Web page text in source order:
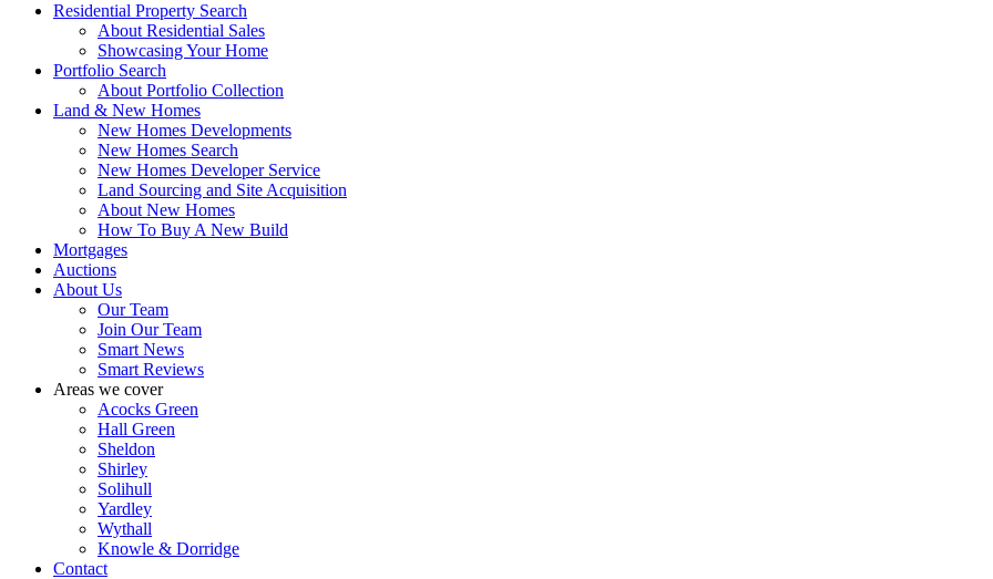
Residential Property Search
About Residential Sales
Showcasing Your Home
Portfolio Search
About Portfolio Collection
Land & New Homes
New Homes Developments
New Homes Search
New Homes Developer Service
Land Sourcing and Site Acquisition
About New Homes
How To Buy A New Build
Mortgages
Auctions
About Us
Our Team
Join Our Team
Smart News
Smart Reviews
Areas we cover
Acocks Green
Hall Green
Sheldon
Shirley
Solihull
Yardley
Wythall
Knowle & Dorridge
Contact